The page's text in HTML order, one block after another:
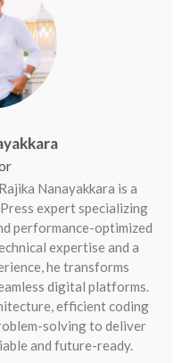
Nanayakkara is a
expert specializing
performance-optimized
expertise and a
he transforms
digital platforms.
efficient coding
solving to deliver
and future-ready.